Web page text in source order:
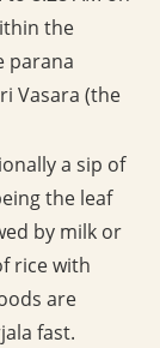
the
parana
Vasara (the
a sip of
the leaf
by milk or
rice with
are
fast.